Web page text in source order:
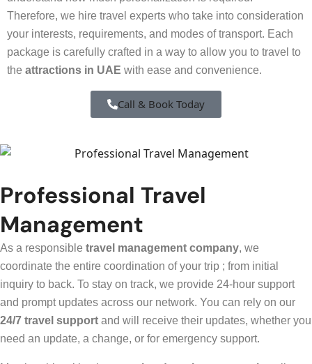
Therefore, we hire travel experts who take into consideration
your interests, requirements, and modes of transport. Each
package is carefully crafted in a way to allow you to travel to
the attractions in UAE with ease and convenience.
Call & Book Today
Professional Travel
Management
As a responsible travel management company, we
coordinate the entire coordination of your trip ; from initial
inquiry to back. To stay on track, we provide 24-hour support
and prompt updates across our network. You can rely on our
24/7 travel support and will receive their updates, whether you
need an update, a change, or for emergency support.